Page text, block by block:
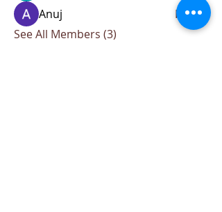
Anuj
Follow
See All Members (3)